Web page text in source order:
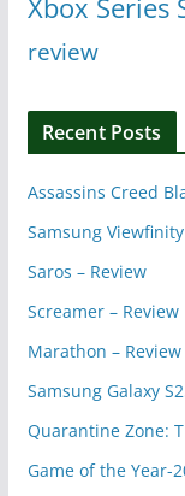
review
Recent Posts
Assassins Creed
Samsung
Saros – Review
Screamer – Review
Marathon – Review
Samsung Galaxy
Quarantine Zone:
Game of the Year-